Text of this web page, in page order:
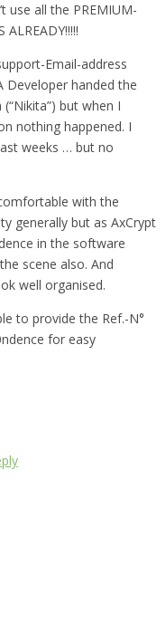
use all the PREMIUM-
Email-address
Developer handed the
but when I
nothing happened. I
weeks … but no
with the
generally but as AxCrypt
in the software
scene also. And
well organised.
to provide the Ref.-N°
for easy